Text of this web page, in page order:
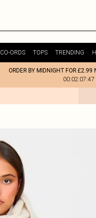
CO-ORDS TOPS TRENDING
ORDER BY MIDNIGHT FOR £2.99
00:02:07:47